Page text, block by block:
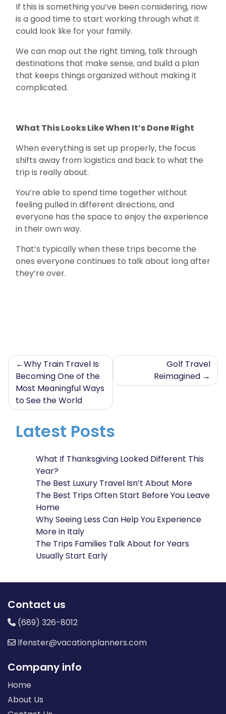
If this is something you’ve been considering, now
is a good time to start working through what it
could look like for your family.
We can map out the right timing, talk through
destinations that make sense, and build a plan
that keeps things organized without making it
complicated.
What This Looks Like When It’s Done Right
When everything is set up properly, the focus
shifts away from logistics and back to what the
trip is really about.
You’re able to spend time together without
feeling pulled in different directions, and
everyone has the space to enjoy the experience
in their own way.
That’s typically when these trips become the
ones everyone continues to talk about long after
they’re over.
Post
navigation
Why Train Travel Is
Becoming One of the
Most Meaningful Ways
to See the World
Golf Travel
Reimagined
Latest Posts
What If Thanksgiving Looked Different This
Year?
The Best Luxury Travel Isn’t About More
The Best Trips Often Start Before You Leave
Home
Why Seeing Less Can Help You Experience
More in Italy
The Trips Families Talk About for Years
Usually Start Early
Contact us
(689) 326-8012
lfenster@vacationplanners.com
Company info
Home
About Us